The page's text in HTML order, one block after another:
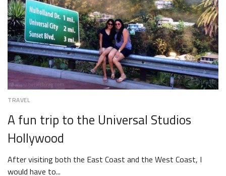
TRAVEL
A fun trip to the Universal Studios
Hollywood
After visiting both the East Coast and the West Coast, I
would have to...